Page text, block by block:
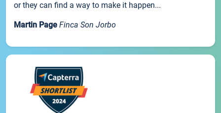
or they can find a way to make it happen...
Martin Page Finca Son Jorbo